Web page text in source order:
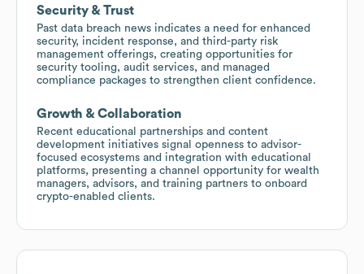
Security & Trust
Past data breach news indicates a need for enhanced
security, incident response, and third-party risk
management offerings, creating opportunities for
security tooling, audit services, and managed
compliance packages to strengthen client confidence.
Growth & Collaboration
Recent educational partnerships and content
development initiatives signal openness to advisor-
focused ecosystems and integration with educational
platforms, presenting a channel opportunity for wealth
managers, advisors, and training partners to onboard
crypto-enabled clients.